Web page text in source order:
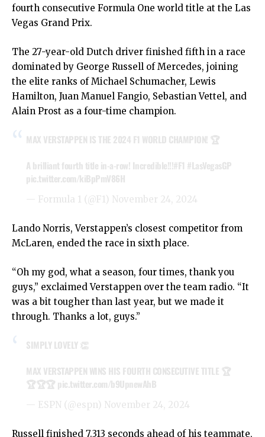
fourth consecutive Formula One world title at the Las
Vegas Grand Prix.
The 27-year-old Dutch driver finished fifth in a race
dominated by George Russell of Mercedes, joining
the elite ranks of Michael Schumacher, Lewis
Hamilton, Juan Manuel Fangio, Sebastian Vettel, and
Alain Prost as a four-time champion.
MAX VERSTAPPEN IS THE 2024 F1 WORLD CHAMPION! 🏆
A brilliant fourth title in-a-row! Incredible!!!#F1 #LasVegasGP
pic.twitter.com/kiBpPmV86H
— Formula 1 (@F1) November 24, 2024
Lando Norris, Verstappen’s closest competitor from
McLaren, ended the race in sixth place.
“Oh my god, what a season, four times, thank you
guys,” exclaimed Verstappen over the team radio. “It
was a bit tougher than last year, but we made it
through. Thanks a lot, guys.”
SIMPLY LOVELY 👏
MAX VERSTAPPEN WINS HIS FOURTH CONSECUTIVE TITLE 🏆
🏆🏆🏆 pic.twitter.com/b9UpnewAhB
— ESPN (@espn) November 24, 2024
Russell finished 7.313 seconds ahead of his teammate,